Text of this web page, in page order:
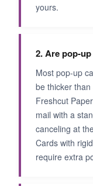
yours.
2. Are pop-
Most pop-up
be thicker
Freshcut
mail with a
canceling at
Cards with
require extra